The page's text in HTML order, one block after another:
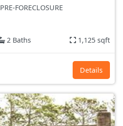
PRE-FORECLOSURE
2 Baths 1,125 sqft
Details